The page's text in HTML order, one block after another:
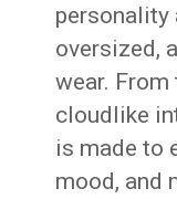
personality
oversized,
wear.
cloudlike
is made to
mood, and